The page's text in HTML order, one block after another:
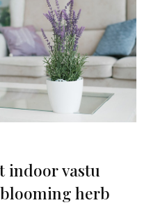
indoor vastu
herb